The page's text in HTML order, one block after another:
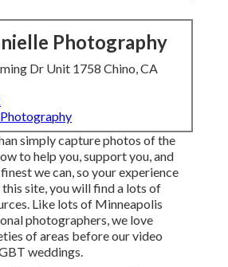
Photography
Dr Unit 1758 Chino, CA
simply capture photos of the
to help you, support you, and
we can, so your experience
site, you will find a lots of
Like lots of Minneapolis
photographers, we love
of areas before our video
weddings.